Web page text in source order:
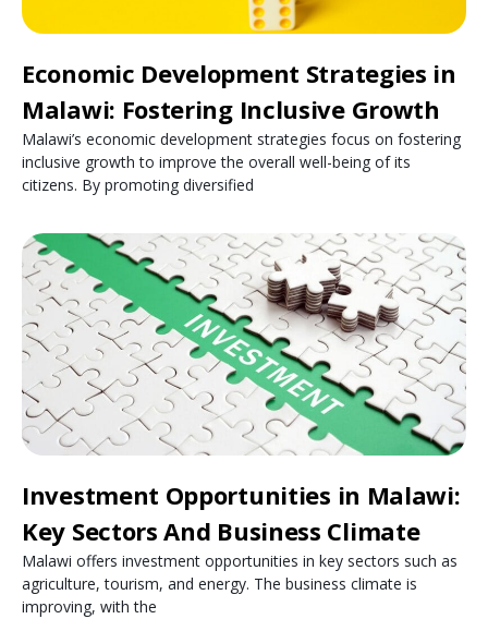
Economic Development Strategies in
Malawi: Fostering Inclusive Growth
Malawi’s economic development strategies focus on fostering
inclusive growth to improve the overall well-being of its
citizens. By promoting diversified
Investment Opportunities in Malawi:
Key Sectors And Business Climate
Malawi offers investment opportunities in key sectors such as
agriculture, tourism, and energy. The business climate is
improving, with the